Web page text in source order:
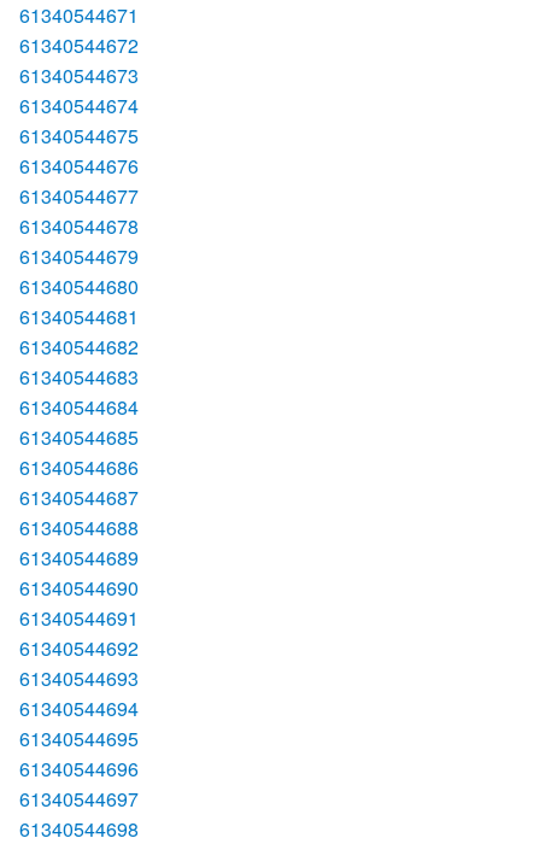
61340544671
61340544672
61340544673
61340544674
61340544675
61340544676
61340544677
61340544678
61340544679
61340544680
61340544681
61340544682
61340544683
61340544684
61340544685
61340544686
61340544687
61340544688
61340544689
61340544690
61340544691
61340544692
61340544693
61340544694
61340544695
61340544696
61340544697
61340544698